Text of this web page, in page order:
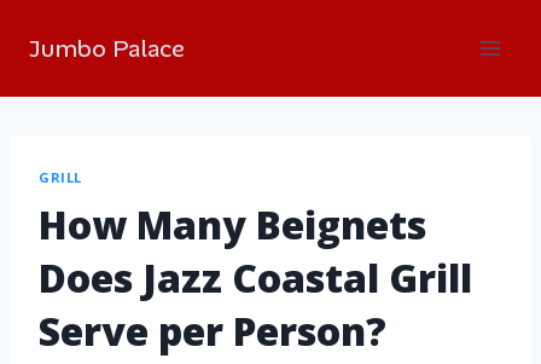
Jumbo Palace
GRILL
How Many Beignets
Does Jazz Coastal Grill
Serve per Person?